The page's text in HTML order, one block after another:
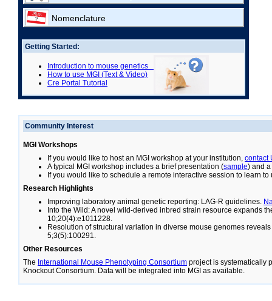
Nomenclature
Getting Started:
Introduction to mouse genetics
How to use MGI (Text & Video)
Cre Portal Tutorial
Community Interest
MGI Workshops
If you would like to host an MGI workshop at your institution, contact
A typical MGI workshop includes a brief presentation (sample) and
If you would like to schedule a remote interactive session to learn to
Research Highlights
Improving laboratory animal genetic reporting: LAG-R guidelines.
Into the Wild: A novel wild-derived inbred strain resource expands
10;20(4):e1011228.
Resolution of structural variation in diverse mouse genomes
5;3(5):100291.
Other Resources
The International Mouse Phenotyping Consortium project is systematically
Knockout Consortium. Data will be integrated into MGI as available.